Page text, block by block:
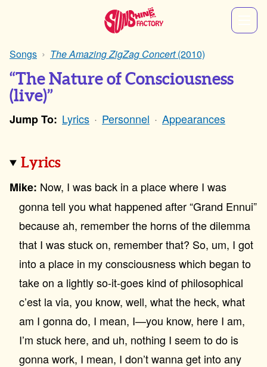
Songs The Amazing ZigZag Concert(2010)
“The Nature of Consciousness
(live)”
Jump To: Lyrics Personnel Appearances
Lyrics
Mike: Now, I was back in a place where I was
gonna tell you what happened after “Grand Ennui”
because ah, remember the horns of the dilemma
that I was stuck on, remember that? So, um, I got
into a place in my consciousness which began to
take on a lightly so-it-goes kind of philosophical
c’est la via, you know, well, what the heck, what
am I gonna do, I mean, I—you know, here I am,
I’m stuck here, and uh, nothing I seem to do is
gonna work, I mean, I don’t wanna get into any